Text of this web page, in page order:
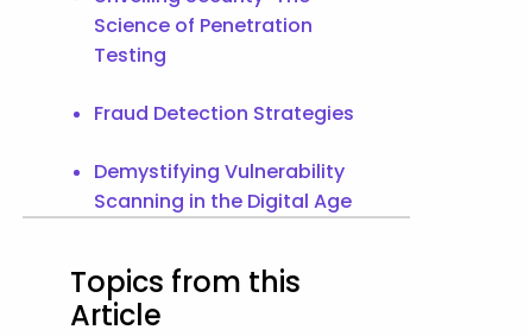
Science of Penetration
Testing
Fraud Detection Strategies
Demystifying Vulnerability
Scanning in the Digital Age
Topics from this
Article